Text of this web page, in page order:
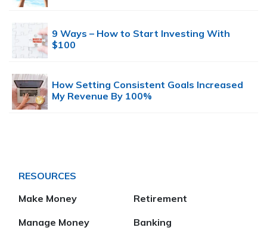
9 Ways – How to Start Investing With
$100
How Setting Consistent Goals Increased
My Revenue By 100%
RESOURCES
Make Money
Manage Money
Retirement
Banking